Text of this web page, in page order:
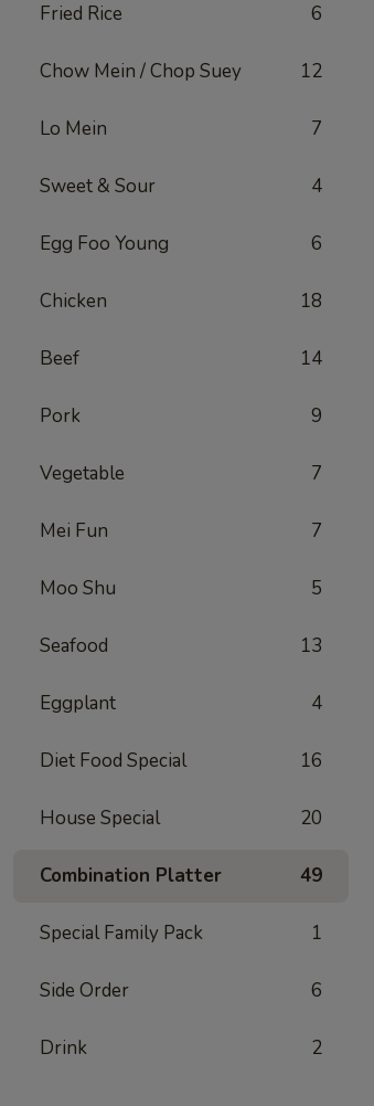
Fried Rice 6
Chow Mein / Chop Suey 12
Lo Mein 7
Sweet & Sour 4
Egg Foo Young 6
Chicken 18
Beef 14
Pork 9
Vegetable 7
Mei Fun 7
Moo Shu 5
Seafood 13
Eggplant 4
Diet Food Special 16
House Special 20
Combination Platter 49
Special Family Pack 1
Side Order 6
Drink 2